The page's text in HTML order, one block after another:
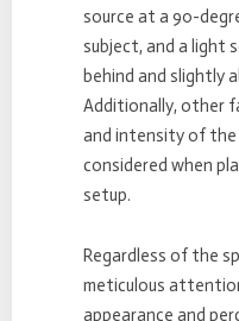
source at a 90-
subject, and a light
behind and slightly
Additionally, other
and intensity of the
considered when
setup.
Regardless of the
meticulous
appearance and